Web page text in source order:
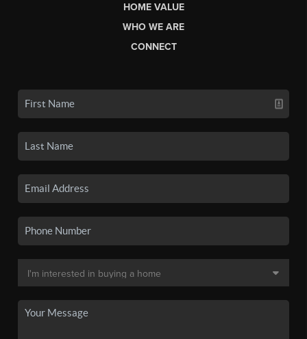
HOME VALUE
WHO WE ARE
CONNECT